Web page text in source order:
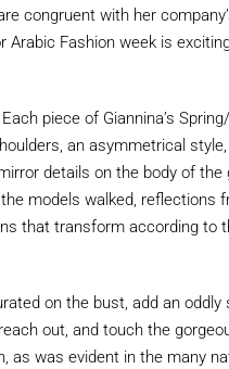
congruent with her
Fashion week is
piece of Giannina’s
an asymmetrical
details on the body of the
models walked, reflections
that transform according to
on the bust, add an
out, and touch the
as was evident in the many